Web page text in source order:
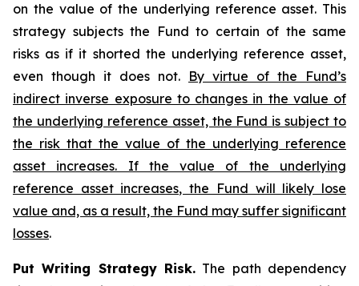
on the value of the underlying reference asset. This
strategy subjects the Fund to certain of the same
risks as if it shorted the underlying reference asset,
even though it does not. By virtue of the Fund’s
indirect inverse exposure to changes in the value of
the underlying reference asset, the Fund is subject to
the risk that the value of the underlying reference
asset increases. If the value of the underlying
reference asset increases, the Fund will likely lose
value and, as a result, the Fund may suffer significant
losses.
Put Writing Strategy Risk. The path dependency